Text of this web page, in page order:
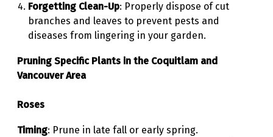
Forgetting Clean-Up: Properly dispose of cut
branches and leaves to prevent pests and
diseases from lingering in your garden.
Pruning Specific Plants in the Coquitlam and
Vancouver Area
Roses
Timing: Prune in late fall or early spring.